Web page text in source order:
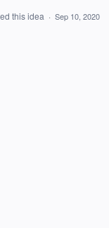
this idea · Sep 10, 2020